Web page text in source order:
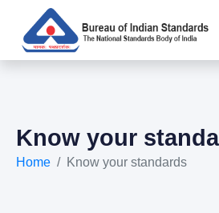
Know your
Home Know your standards